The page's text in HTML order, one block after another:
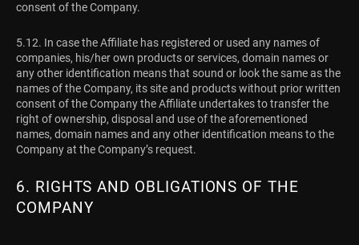
consent of the Company.
5.12. In case the Affiliate has registered or used any names of
companies, his/her own products or services, domain names or
any other identification means that sound or look the same as the
names of the Company, its site and products without prior written
consent of the Company the Affiliate undertakes to transfer the
right of ownership, disposal and use of the aforementioned
names, domain names and any other identification means to the
Company at the Company’s request.
6. RIGHTS AND OBLIGATIONS OF THE
COMPANY